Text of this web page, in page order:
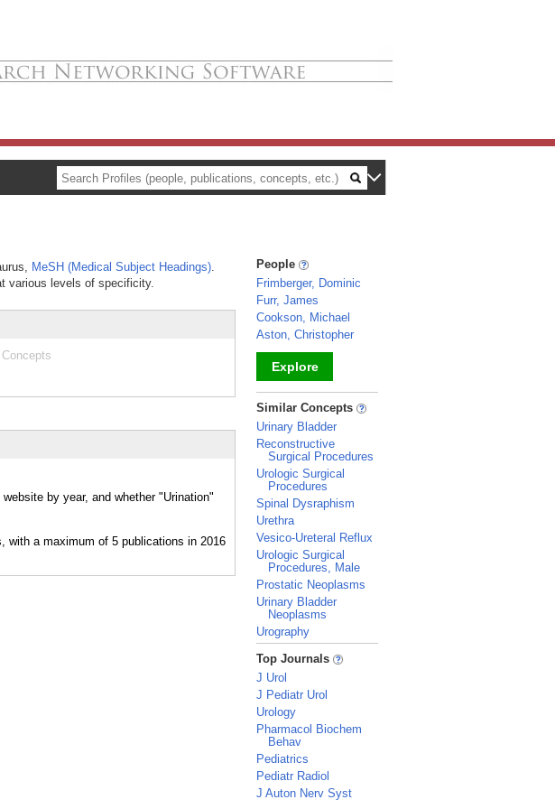
MeSH (Medical Subject Headings).
various levels of specificity.
by year, and whether "Urination"
People
Frimberger, Dominic
Furr, James
Cookson, Michael
Aston, Christopher
Explore
_
Similar Concepts
Urinary Bladder
Reconstructive
Surgical Procedures
Urologic Surgical
Procedures
Spinal Dysraphism
Urethra
Vesico-Ureteral Reflux
Urologic Surgical
Procedures, Male
Prostatic Neoplasms
Urinary Bladder
Neoplasms
Urography
_
Top Journals
J Urol
J Pediatr Urol
Urology
Pharmacol Biochem
Behav
Pediatrics
Pediatr Radiol
J Auton Nerv Syst